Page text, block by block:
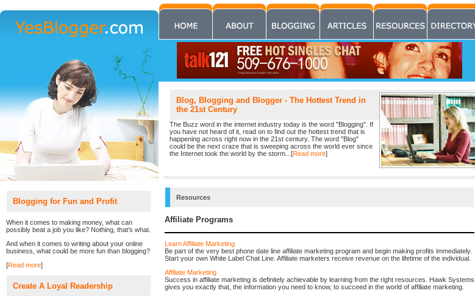
Blog, Blogging and Blogger - The Hottest Trend in
the 21st Century
The Buzz word in the internet industry today is the word "Blogging". If
you have not heard of it, read on to find out the hottest trend that is
happening across right now in the 21st century. The word "Blog"
could be the next craze that is sweeping across the world ever since
the Internet took the world by the storm...[Read more]
Blogging for Fun and Profit
When it comes to making money, what can
possibly beat a job you like? Nothing, that's what.
And when it comes to writing about your online
business, what could be more fun than blogging?
[Read more]
Create A Loyal Readership
Resources
Affiliate Programs
Learn Affiliate Marketing
Be part of the very best phone date line affiliate marketing program and begin making profits immediately.
Start your own White Label Chat Line. Affiliate marketers receive revenue on the lifetime of the individual.
Affiliate Marketing
Success in affiliate marketing is definitely achievable by learning from the right resources. Hawk Systems
gives you exactly that, the information you need to know, to succeed in the world of affiliate marketing.